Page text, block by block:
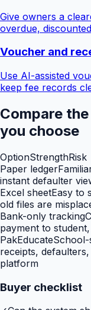
Give owners a
overdue,
Voucher and
Use AI-assisted
keep fee records
Compare
you choose
OptionStrengthRisk
Paper ledger
instant defaulter
Excel sheetEasy to
old files are
Bank-only tracking
payment to
PakEducate
receipts,
platform
Buyer checklist